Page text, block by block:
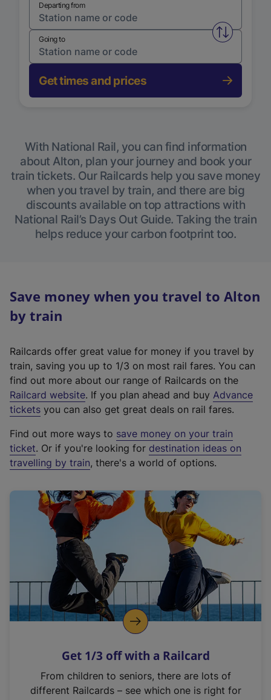
Departing from
Swap
Going to
Get times and prices
With National Rail, you can find information
about Alton, plan your journey and book your
train tickets. Our Railcards help you save money
when you travel by train, and there are big
discounts available on top attractions with
National Rail’s Days Out Guide. Taking the train
helps reduce your carbon footprint too.
Save money when you travel to Alton
by train
Railcards offer great value for money if you travel by
train, saving you up to 1/3 on most rail fares. You can
find out more about our range of Railcards on the
Railcard website(
e
t
e
r
a
l
i
n
k
o
p
s
n
. If you plan ahead and buy Advance
tickets you can also get great deals on rail fares.
Find out more ways to save money on your train
ticket. Or if you're looking for destination ideas on
travelling by train, there's a world of options.
Get 1/3 off with a Railcard
From children to seniors, there are lots of
different Railcards – see which one is right for